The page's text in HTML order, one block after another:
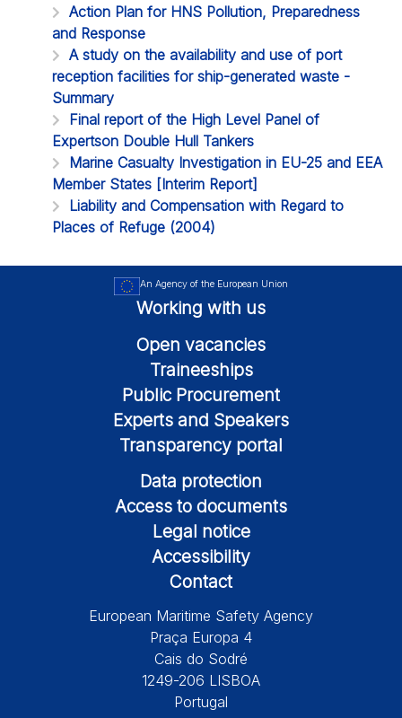
Action Plan for HNS Pollution, Preparedness
and Response
A study on the availability and use of port
reception facilities for ship-generated waste -
Summary
Final report of the High Level Panel of
Expertson Double Hull Tankers
Marine Casualty Investigation in EU-25 and EEA
Member States [Interim Report]
Liability and Compensation with Regard to
Places of Refuge (2004)
An Agency of the European Union
Working with us
Open vacancies
Traineeships
Public Procurement
Experts and Speakers
Transparency portal
Data protection
Access to documents
Legal notice
Accessibility
Contact
European Maritime Safety Agency
Praça Europa 4
Cais do Sodré
1249-206 LISBOA
Portugal